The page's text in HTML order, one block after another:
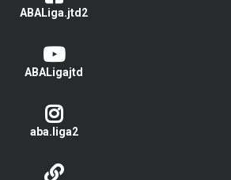
ABALiga.jtd2
ABALigajtd
aba.liga2